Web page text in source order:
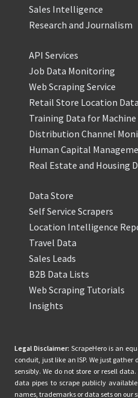
Sales Intelligence
Research and Journalism
API Services
Job Data Monitoring
Web Scraping Service
Retail Store Location Data
Training Data for
Distribution Channel
Human Capital
Real Estate and Housing
Data Store
Self Service Scrapers
Location Intelligence
Travel Data
Sales Leads
B2B Data Lists
Web Scraping Tutorials
Insights
Legal Disclaimer: ScrapeHero is an
conduit, just like an ISP. We just
sensibly. We do not store or resell
data pipes to scrape publicly
names, trademarks or data sets on our